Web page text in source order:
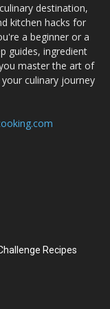
destination,
kitchen hacks for
a beginner or a
guides, ingredient
master the art of
culinary journey
Recipes